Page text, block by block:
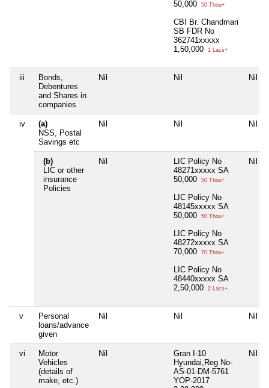
50,000
50 Thou+
CBI Br. Chandmari
SB FDR No
362741xxxxx
1,50,000
1 Lacs+
iii
Bonds,
Debentures
and Shares in
companies
Nil Nil Nil
iv
(a)
NSS, Postal
Savings etc
Nil Nil Nil
(b)
LIC or other
insurance
Policies
Nil
LIC Policy No
48271xxxxx SA
50,000
50 Thou+
LIC Policy No
48145xxxxx SA
50,000
50 Thou+
LIC Policy No
48272xxxxx SA
70,000
70 Thou+
LIC Policy No
48440xxxxx SA
2,50,000
2 Lacs+
Nil
v
Personal
loans/advance
given
Nil Nil Nil
vi
Motor
Vehicles
(details of
make, etc.)
Nil
Gran I-10
Hyundai,Reg No-
AS-01-DM-5761
YOP-2017
Nil